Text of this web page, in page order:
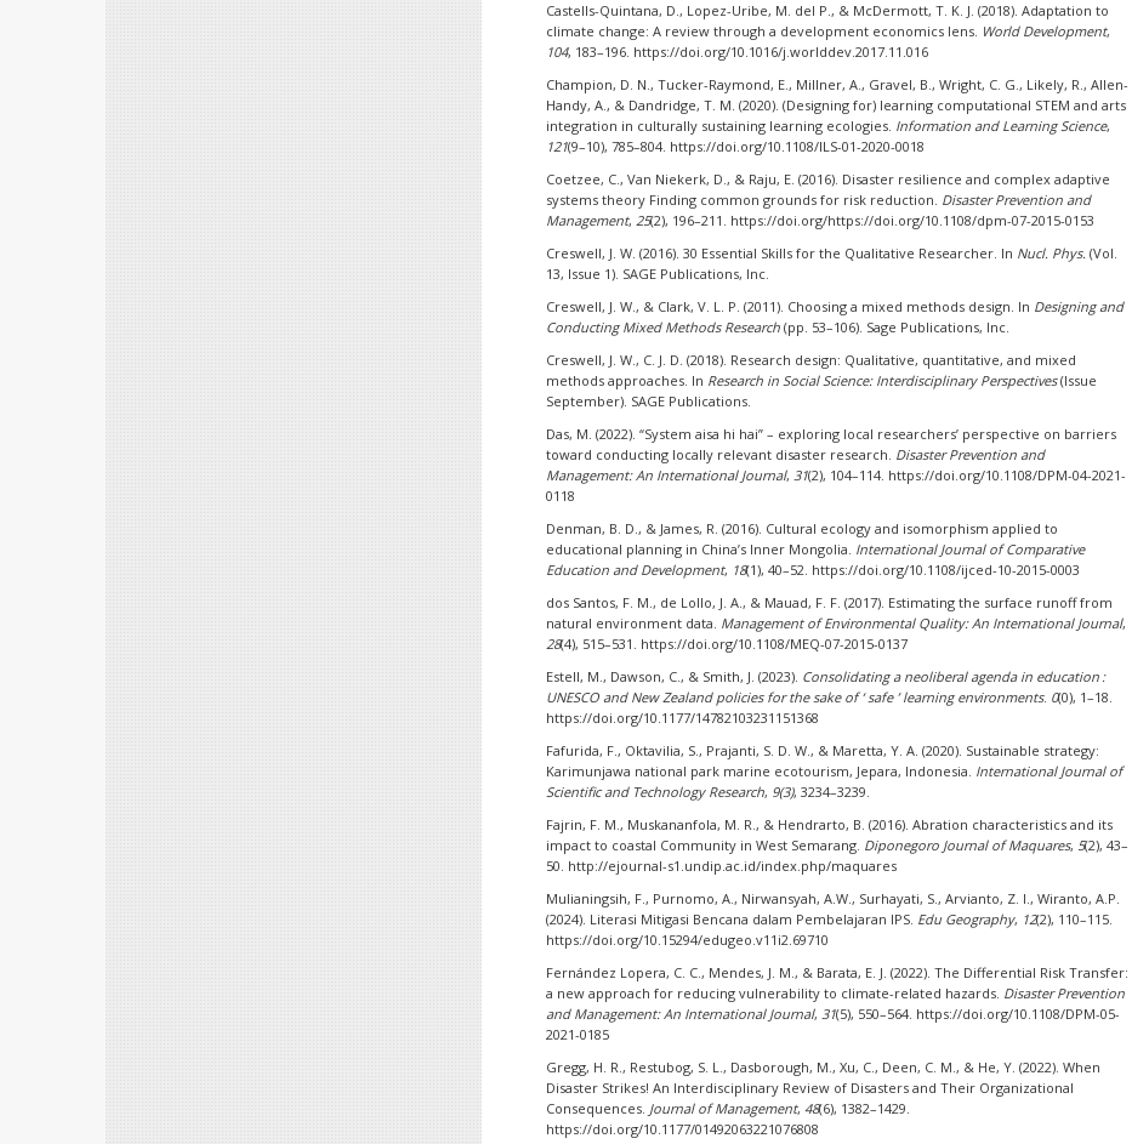
Castells-Quintana, D., Lopez-Uribe, M. del P., & McDermott, T. K. J. (2018). Adaptation to
climate change: A review through a development economics lens. World Development,
104, 183–196. https://doi.org/10.1016/j.worlddev.2017.11.016
Champion, D. N., Tucker-Raymond, E., Millner, A., Gravel, B., Wright, C. G., Likely, R., Allen-
Handy, A., & Dandridge, T. M. (2020). (Designing for) learning computational STEM and arts
integration in culturally sustaining learning ecologies. Information and Learning Science,
121(9–10), 785–804. https://doi.org/10.1108/ILS-01-2020-0018
Coetzee, C., Van Niekerk, D., & Raju, E. (2016). Disaster resilience and complex adaptive
systems theory Finding common grounds for risk reduction. Disaster Prevention and
Management, 25(2), 196–211. https://doi.org/https://doi.org/10.1108/dpm-07-2015-0153
Creswell, J. W. (2016). 30 Essential Skills for the Qualitative Researcher. In Nucl. Phys.(Vol.
13, Issue 1). SAGE Publications, Inc.
Creswell, J. W., & Clark, V. L. P. (2011). Choosing a mixed methods design. In Designing and
Conducting Mixed Methods Research(pp. 53–106). Sage Publications, Inc.
Creswell, J. W., C. J. D. (2018). Research design: Qualitative, quantitative, and mixed
methods approaches. In Research in Social Science: Interdisciplinary Perspectives(Issue
September). SAGE Publications.
Das, M. (2022). “System aisa hi hai” – exploring local researchers’ perspective on barriers
toward conducting locally relevant disaster research. Disaster Prevention and
Management: An International Journal, 31(2), 104–114. https://doi.org/10.1108/DPM-04-2021-
0118
Denman, B. D., & James, R. (2016). Cultural ecology and isomorphism applied to
educational planning in China’s Inner Mongolia. International Journal of Comparative
Education and Development, 18(1), 40–52. https://doi.org/10.1108/ijced-10-2015-0003
dos Santos, F. M., de Lollo, J. A., & Mauad, F. F. (2017). Estimating the surface runoff from
natural environment data. Management of Environmental Quality: An International Journal,
28(4), 515–531. https://doi.org/10.1108/MEQ-07-2015-0137
Estell, M., Dawson, C., & Smith, J. (2023). Consolidating a neoliberal agenda in education :
UNESCO and New Zealand policies for the sake of ‘ safe ’ learning environments. 0(0), 1–18.
https://doi.org/10.1177/14782103231151368
Fafurida, F., Oktavilia, S., Prajanti, S. D. W., & Maretta, Y. A. (2020). Sustainable strategy:
Karimunjawa national park marine ecotourism, Jepara, Indonesia. International Journal of
Scientific and Technology Research, 9(3), 3234–3239.
Fajrin, F. M., Muskananfola, M. R., & Hendrarto, B. (2016). Abration characteristics and its
impact to coastal Community in West Semarang. Diponegoro Journal of Maquares, 5(2), 43–
50. http://ejournal-s1.undip.ac.id/index.php/maquares
Mulianingsih, F., Purnomo, A., Nirwansyah, A.W., Surhayati, S., Arvianto, Z. I., Wiranto, A.P.
(2024). Literasi Mitigasi Bencana dalam Pembelajaran IPS. Edu Geography, 12(2), 110–115.
https://doi.org/10.15294/edugeo.v11i2.69710
Fernández Lopera, C. C., Mendes, J. M., & Barata, E. J. (2022). The Differential Risk Transfer:
a new approach for reducing vulnerability to climate-related hazards. Disaster Prevention
and Management: An International Journal, 31(5), 550–564. https://doi.org/10.1108/DPM-05-
2021-0185
Gregg, H. R., Restubog, S. L., Dasborough, M., Xu, C., Deen, C. M., & He, Y. (2022). When
Disaster Strikes! An Interdisciplinary Review of Disasters and Their Organizational
Consequences. Journal of Management, 48(6), 1382–1429.
https://doi.org/10.1177/01492063221076808